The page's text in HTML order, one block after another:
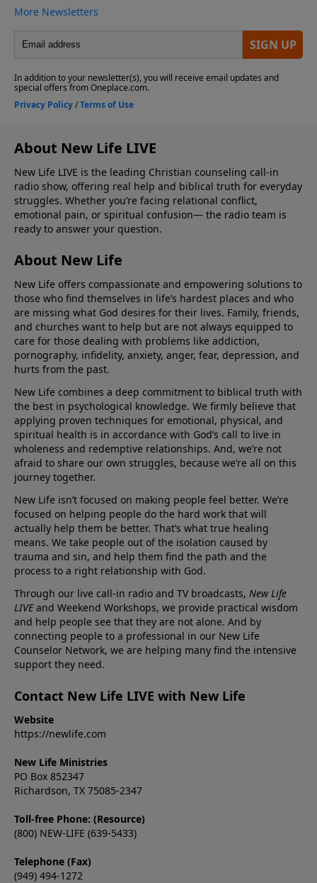
About New Life LIVE
New Life LIVE is the leading Christian counseling call-in
radio show, offering real help and biblical truth for everyday
struggles. Whether you’re facing relational conflict,
emotional pain, or spiritual confusion— the radio team is
ready to answer your question.
About New Life
New Life offers compassionate and empowering solutions to
those who find themselves in life’s hardest places and who
are missing what God desires for their lives. Family, friends,
and churches want to help but are not always equipped to
care for those dealing with problems like addiction,
pornography, infidelity, anxiety, anger, fear, depression, and
hurts from the past.
New Life combines a deep commitment to biblical truth with
the best in psychological knowledge. We firmly believe that
applying proven techniques for emotional, physical, and
spiritual health is in accordance with God’s call to live in
wholeness and redemptive relationships. And, we’re not
afraid to share our own struggles, because we’re all on this
journey together.
New Life isn’t focused on making people feel better. We’re
focused on helping people do the hard work that will
actually help them be better. That’s what true healing
means. We take people out of the isolation caused by
trauma and sin, and help them find the path and the
process to a right relationship with God.
Through our live call-in radio and TV broadcasts, New Life
LIVEand Weekend Workshops, we provide practical wisdom
and help people see that they are not alone. And by
connecting people to a professional in our New Life
Counselor Network, we are helping many find the intensive
support they need.
Contact New Life LIVE with New Life
Website
https://newlife.com
New Life Ministries
PO Box 852347
Richardson, TX 75085-2347
Toll-free Phone: (Resource)
(800) NEW-LIFE (639-5433)
Telephone (Fax)
(949) 494-1272